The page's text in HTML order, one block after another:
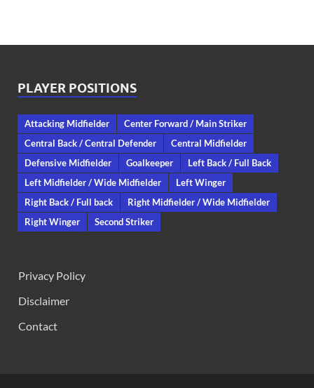
PLAYER POSITIONS
Attacking Midfielder
Center Forward / Main Striker
Central Back / Central Defender
Central Midfielder
Defensive Midfielder
Goalkeeper
Left Back / Full Back
Left Midfielder / Wide Midfielder
Left Winger
Right Back / Full back
Right Midfielder / Wide Midfielder
Right Winger
Second Striker
Privacy Policy
Disclaimer
Contact